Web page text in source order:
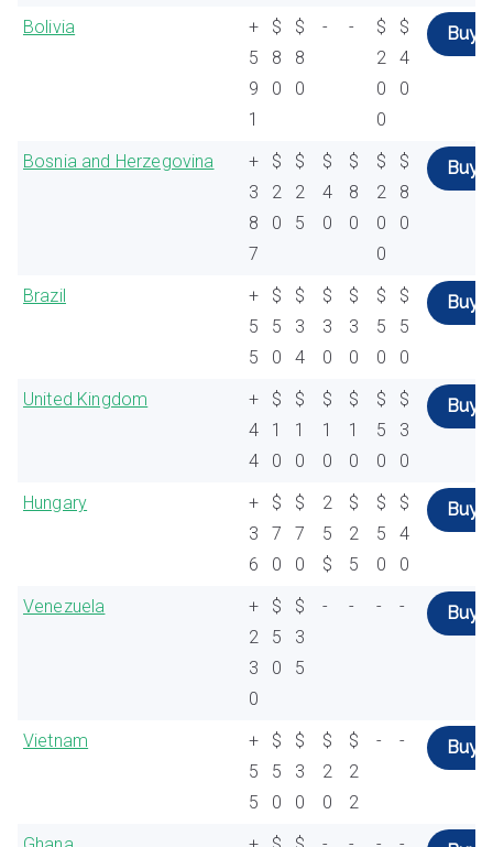
Bolivia
+
5
9
1
$
8
0
$
8
0
- -
$
2
0
0
$
4
0
Buy
Bosnia and Herzegovina
+
3
8
7
$
2
0
$
2
5
$
4
0
$
8
0
$
2
0
0
$
8
0
Buy
Brazil
+
5
5
$
5
0
$
3
4
$
3
0
$
3
0
$
5
0
$
5
0
Buy
United Kingdom
+
4
4
$
1
0
$
1
0
$
1
0
$
1
0
$
5
0
$
3
0
Buy
Hungary
+
3
6
$
7
0
$
7
0
2
5
$
$
2
5
$
5
0
$
4
0
Buy
Venezuela
+
2
3
0
$
5
0
$
3
5
- - - - Buy
Vietnam
+
5
5
$
5
0
$
3
0
$
2
0
$
2
2
- - Buy